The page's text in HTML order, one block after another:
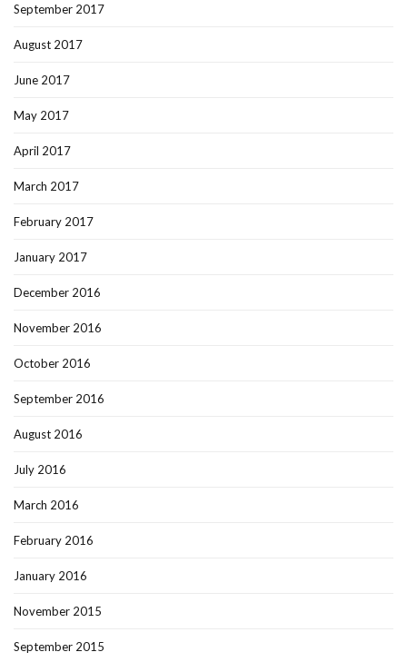
September 2017
August 2017
June 2017
May 2017
April 2017
March 2017
February 2017
January 2017
December 2016
November 2016
October 2016
September 2016
August 2016
July 2016
March 2016
February 2016
January 2016
November 2015
September 2015